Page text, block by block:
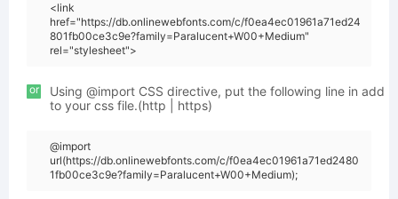
<link
href="https://db.onlinewebfonts.com/c/f0ea4ec01961a71ed24
801fb00ce3c9e?family=Paralucent+W00+Medium"
rel="stylesheet">
or
Using @import CSS directive, put the following line in add
to your css file.(http | https)
@import
url(https://db.onlinewebfonts.com/c/f0ea4ec01961a71ed2480
1fb00ce3c9e?family=Paralucent+W00+Medium);